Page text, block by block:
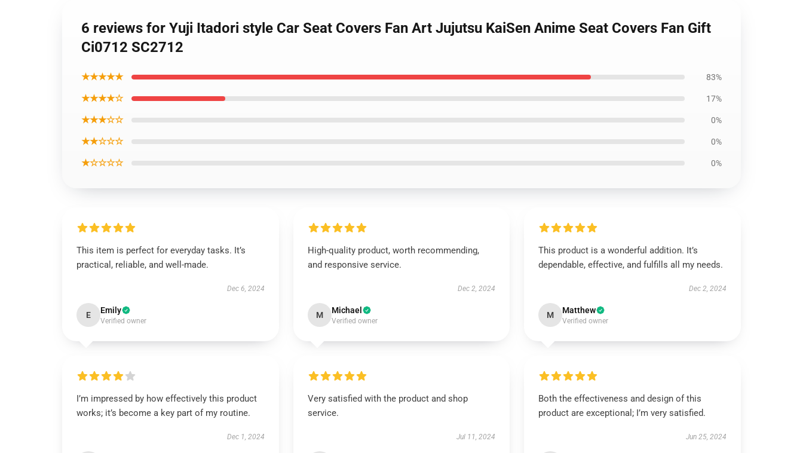
6 reviews for Yuji Itadori style Car Seat Covers Fan Art Jujutsu KaiSen Anime Seat Covers Fan Gift
Ci0712 SC2712
★★★★★ 83%
★★★★☆ 17%
★★★☆☆ 0%
★★☆☆☆ 0%
★☆☆☆☆ 0%
This item is perfect for everyday tasks. It’s
practical, reliable, and well-made.
Dec 6, 2024
E Emily
Verified owner
High-quality product, worth recommending,
and responsive service.
Dec 2, 2024
M Michael
Verified owner
This product is a wonderful addition. It’s
dependable, effective, and fulfills all my needs.
Dec 2, 2024
M Matthew
Verified owner
I’m impressed by how effectively this product
works; it’s become a key part of my routine.
Dec 1, 2024
Very satisfied with the product and shop
service.
Jul 11, 2024
Both the effectiveness and design of this
product are exceptional; I’m very satisfied.
Jun 25, 2024